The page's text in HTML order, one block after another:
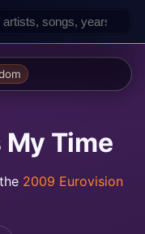
My Time
2009 Eurovision